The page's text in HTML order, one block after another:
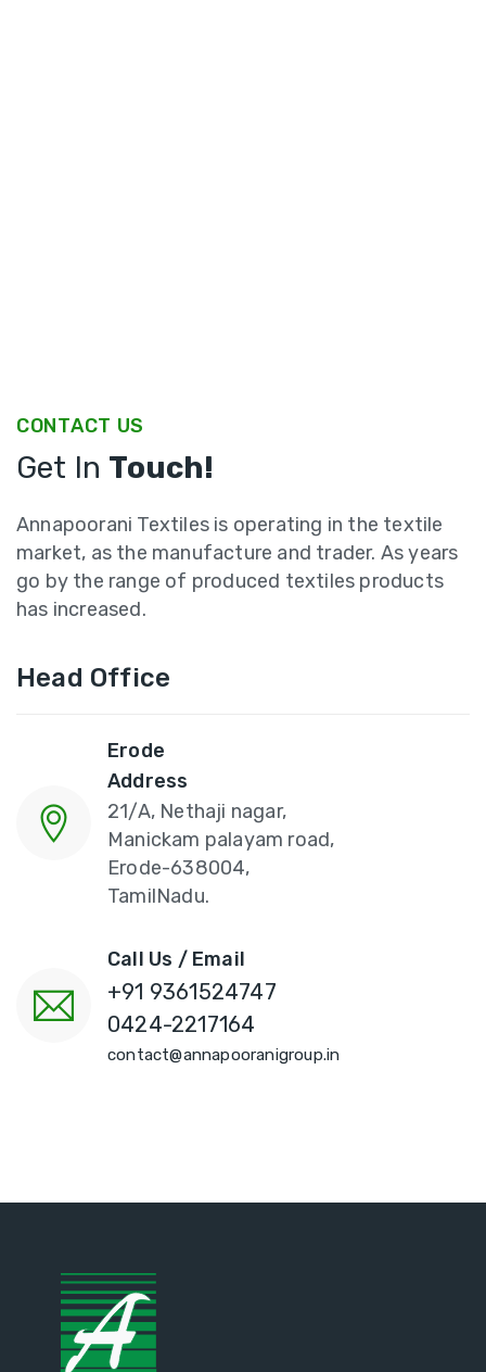
CONTACT US
Get In Touch!
Annapoorani Textiles is operating in the textile
market, as the manufacture and trader. As years
go by the range of produced textiles products
has increased.
Head Office
Erode
Address
21/A, Nethaji nagar,
Manickam palayam road,
Erode-638004,
TamilNadu.
Call Us / Email
+91 9361524747
0424-2217164
contact@annapooranigroup.in